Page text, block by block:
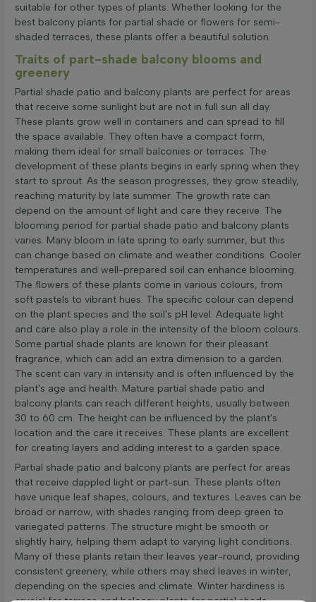
suitable for other types of plants. Whether looking for the
best balcony plants for partial shade or flowers for semi-
shaded terraces, these plants offer a beautiful solution.
Traits of part-shade balcony blooms and
greenery
Partial shade patio and balcony plants are perfect for areas
that receive some sunlight but are not in full sun all day.
These plants grow well in containers and can spread to fill
the space available. They often have a compact form,
making them ideal for small balconies or terraces. The
development of these plants begins in early spring when they
start to sprout. As the season progresses, they grow steadily,
reaching maturity by late summer. The growth rate can
depend on the amount of light and care they receive. The
blooming period for partial shade patio and balcony plants
varies. Many bloom in late spring to early summer, but this
can change based on climate and weather conditions. Cooler
temperatures and well-prepared soil can enhance blooming.
The flowers of these plants come in various colours, from
soft pastels to vibrant hues. The specific colour can depend
on the plant species and the soil's pH level. Adequate light
and care also play a role in the intensity of the bloom colours.
Some partial shade plants are known for their pleasant
fragrance, which can add an extra dimension to a garden.
The scent can vary in intensity and is often influenced by the
plant's age and health. Mature partial shade patio and
balcony plants can reach different heights, usually between
30 to 60 cm. The height can be influenced by the plant's
location and the care it receives. These plants are excellent
for creating layers and adding interest to a garden space.
Partial shade patio and balcony plants are perfect for areas
that receive dappled light or part-sun. These plants often
have unique leaf shapes, colours, and textures. Leaves can be
broad or narrow, with shades ranging from deep green to
variegated patterns. The structure might be smooth or
slightly hairy, helping them adapt to varying light conditions.
Many of these plants retain their leaves year-round, providing
consistent greenery, while others may shed leaves in winter,
depending on the species and climate. Winter hardiness is